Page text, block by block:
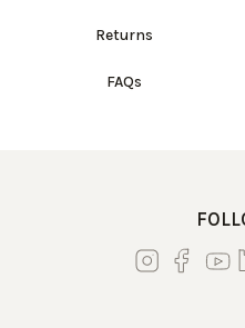
Returns
FAQs